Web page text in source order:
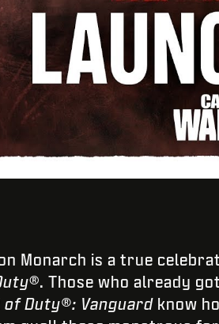
Monarch is a true
®. Those who already
of Duty®: Vanguardknow